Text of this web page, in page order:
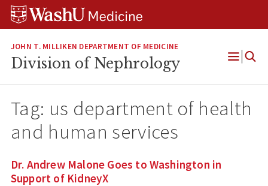
Skip
Skip
Skip
JOHN T. MILLIKEN DEPARTMENT OF MEDICINE
Division of Nephrology
Open
Tag: us department of health
and human services
Dr. Andrew Malone Goes to Washington in
Support of KidneyX